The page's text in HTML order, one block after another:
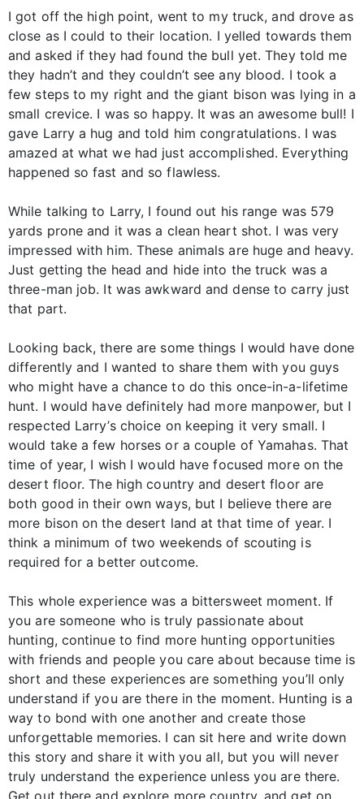
I got off the high point, went to my truck, and drove as
close as I could to their location. I yelled towards them
and asked if they had found the bull yet. They told me
they hadn’t and they couldn’t see any blood. I took a
few steps to my right and the giant bison was lying in a
small crevice. I was so happy. It was an awesome bull! I
gave Larry a hug and told him congratulations. I was
amazed at what we had just accomplished. Everything
happened so fast and so flawless.
While talking to Larry, I found out his range was 579
yards prone and it was a clean heart shot. I was very
impressed with him. These animals are huge and heavy.
Just getting the head and hide into the truck was a
three-man job. It was awkward and dense to carry just
that part.
Looking back, there are some things I would have done
differently and I wanted to share them with you guys
who might have a chance to do this once-in-a-lifetime
hunt. I would have definitely had more manpower, but I
respected Larry’s choice on keeping it very small. I
would take a few horses or a couple of Yamahas. That
time of year, I wish I would have focused more on the
desert floor. The high country and desert floor are
both good in their own ways, but I believe there are
more bison on the desert land at that time of year. I
think a minimum of two weekends of scouting is
required for a better outcome.
This whole experience was a bittersweet moment. If
you are someone who is truly passionate about
hunting, continue to find more hunting opportunities
with friends and people you care about because time is
short and these experiences are something you’ll only
understand if you are there in the moment. Hunting is a
way to bond with one another and create those
unforgettable memories. I can sit here and write down
this story and share it with you all, but you will never
truly understand the experience unless you are there.